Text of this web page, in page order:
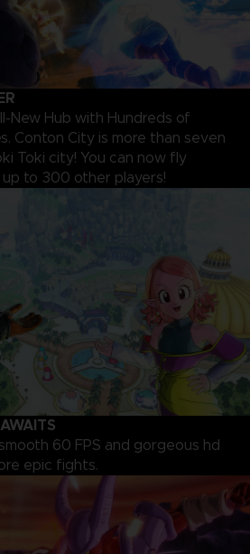
New Hub with Hundreds of
Conton City is more than seven
Toki city! You can now fly
to 300 other players!
60 FPS and gorgeous hd
epic fights.